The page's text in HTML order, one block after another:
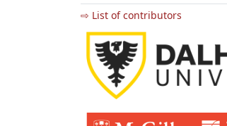
⇨ List of contributors